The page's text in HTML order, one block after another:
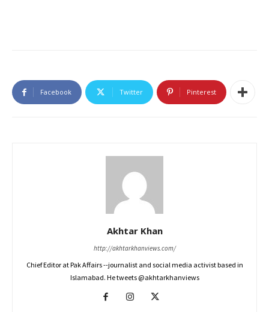
Facebook Twitter Pinterest
Akhtar Khan
http://akhtarkhanviews.com/
Chief Editor at Pak Affairs --journalist and social media activist based in
Islamabad. He tweets @akhtarkhanviews